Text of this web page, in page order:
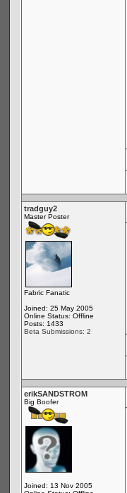
tradguy2
Master Poster
Fabric Fanatic
Joined: 25 May 2005
Online Status: Offline
Posts: 1433
Beta Submissions: 2
erikSANDSTROM
Big Boofer
Joined: 13 Nov 2005